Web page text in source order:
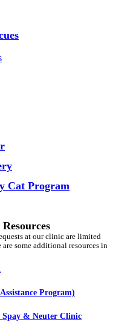
Cat Program
at our clinic are limited
some additional resources in
Program)
Spay & Neuter Clinic